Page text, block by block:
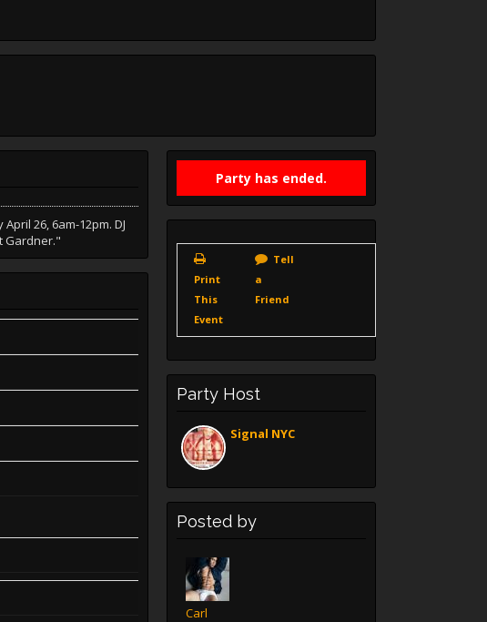
Party has ended.
Print
This
Event
Tell
a
Friend
Party Host
Signal NYC
Posted by
Carl
26, 6am-12pm. DJ
Gardner."